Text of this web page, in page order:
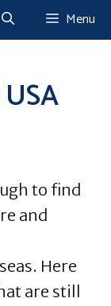
Menu
to find
and
Here
are still